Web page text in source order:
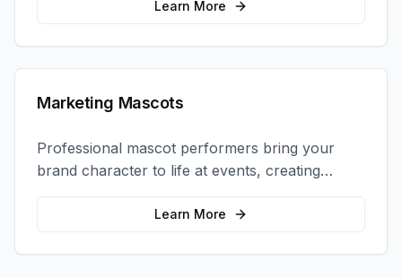
Learn More
Marketing Mascots
Professional mascot performers bring your
brand character to life at events, creating
memorable photo opportunities and brand
Learn More